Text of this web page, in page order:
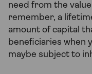
need from the
remember, a
amount of capital
beneficiaries when
maybe subject to